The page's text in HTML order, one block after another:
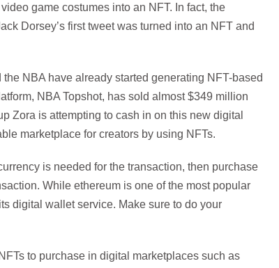
game costumes into an NFT. In fact, the
Dorsey’s first tweet was turned into an NFT and
NBA have already started generating NFT-based
NBA Topshot, has sold almost $349 million
Zora is attempting to cash in on this new digital
marketplace for creators by using NFTs.
is needed for the transaction, then purchase
While ethereum is one of the most popular
digital wallet service. Make sure to do your
to purchase in digital marketplaces such as